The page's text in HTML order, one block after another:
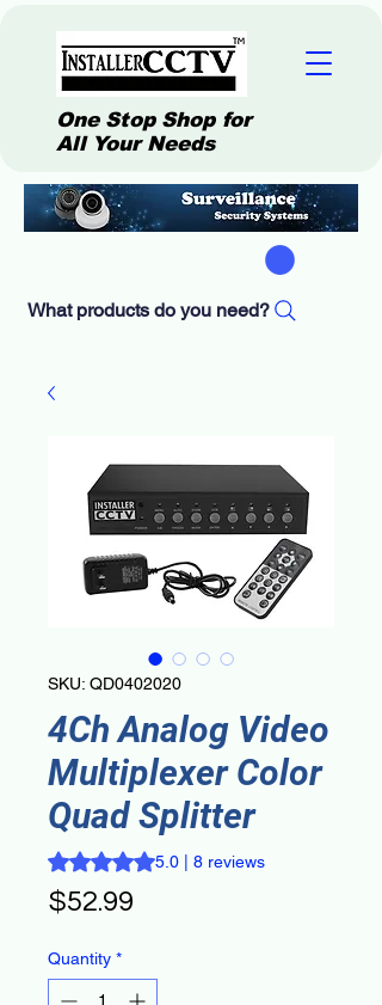
One Stop Shop for
All Your Needs
What products do you need?
SKU: QD0402020
4Ch Analog Video
Multiplexer Color
Quad Splitter
Rating is 5.0 out of five stars based on 8
5.0 | 8 reviews
$52.99
Quantity *